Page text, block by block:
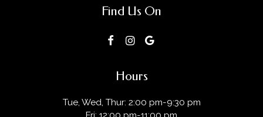
Find Us On
Hours
Tue, Wed, Thur: 2:00 pm-9:30 pm